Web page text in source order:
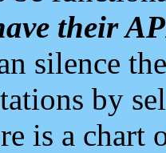
their
silence
by
is a chart